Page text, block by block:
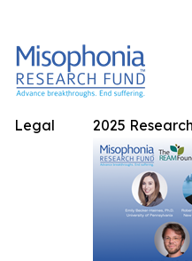
2025
Legal